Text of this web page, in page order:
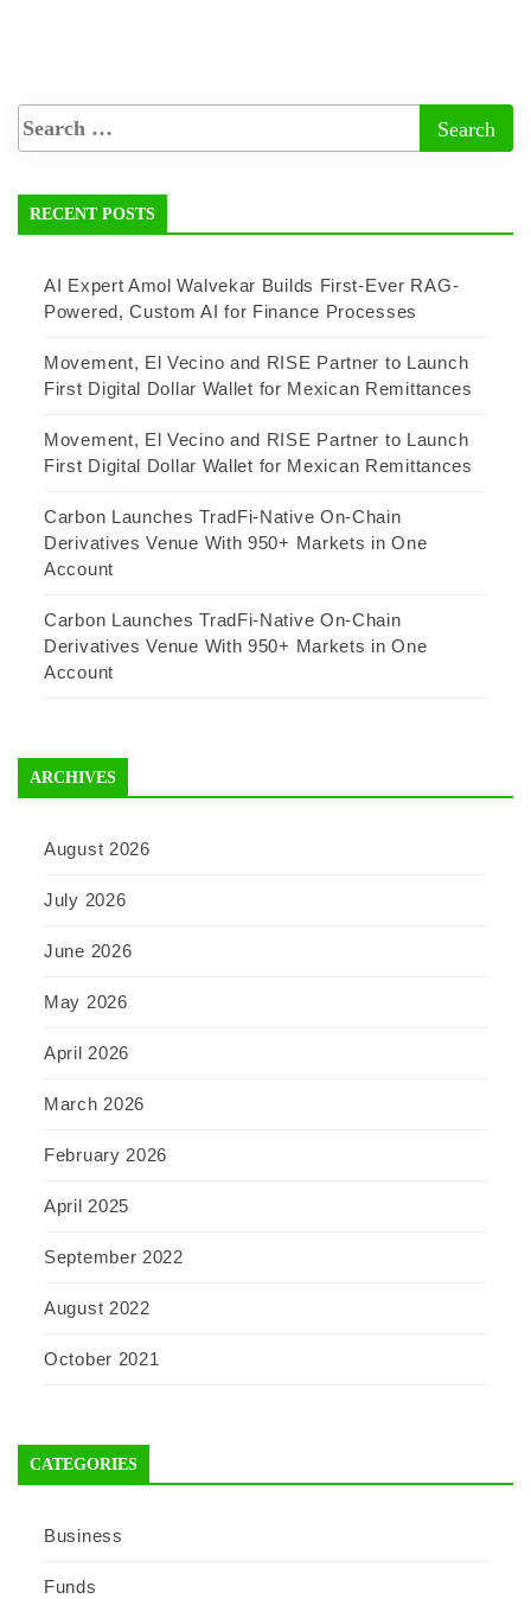
RECENT POSTS
AI Expert Amol Walvekar Builds First-Ever RAG-
Powered, Custom AI for Finance Processes
Movement, El Vecino and RISE Partner to Launch
First Digital Dollar Wallet for Mexican Remittances
Movement, El Vecino and RISE Partner to Launch
First Digital Dollar Wallet for Mexican Remittances
Carbon Launches TradFi-Native On-Chain
Derivatives Venue With 950+ Markets in One
Account
Carbon Launches TradFi-Native On-Chain
Derivatives Venue With 950+ Markets in One
Account
ARCHIVES
August 2026
July 2026
June 2026
May 2026
April 2026
March 2026
February 2026
April 2025
September 2022
August 2022
October 2021
CATEGORIES
Business
Funds